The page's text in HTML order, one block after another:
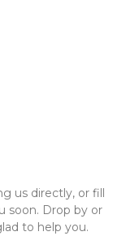
us directly, or fill
soon. Drop by or
to help you.